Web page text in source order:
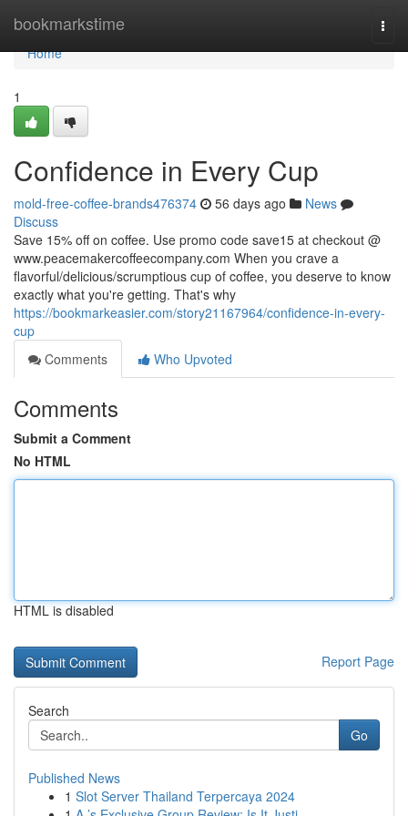
bookmarkstime
Home
Home
1
Confidence in Every Cup
mold-free-coffee-brands476374 56 days ago
News
Discuss
Save 15% off on coffee. Use promo code save15 at checkout @
www.peacemakercoffeecompany.com When you crave a
flavorful/delicious/scrumptious cup of coffee, you deserve to know
exactly what you're getting. That's why
https://bookmarkeasier.com/story21167964/confidence-in-every-
cup
Comments
Who Upvoted
Comments
Submit a Comment
No HTML
HTML is disabled
Report Page
Search
Go
Published News
1 Slot Server Thailand Terpercaya 2024